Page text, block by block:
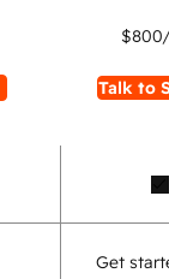
$800
Talk to
Get